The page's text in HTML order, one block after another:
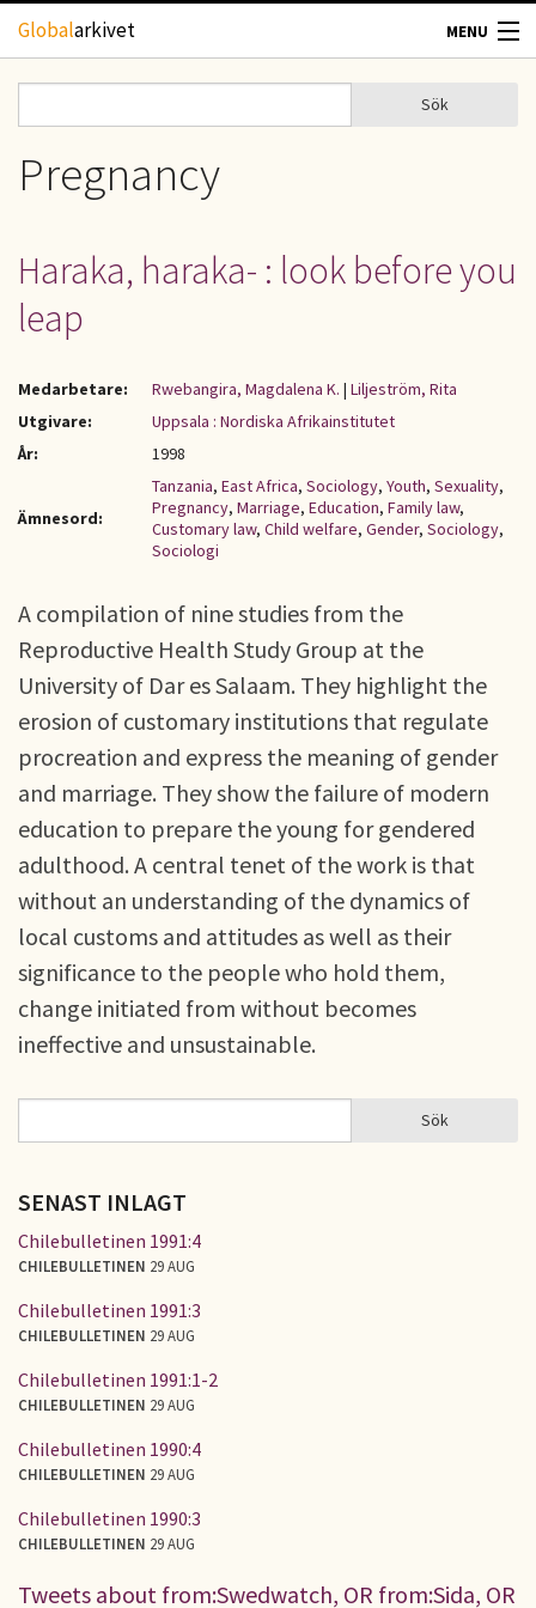
Hoppa till huvudinnehåll
Globalarkivet MENU
TIDSKRIFTER
UPPHOVSRÄTT
KONTAKT
Sökformulär
Sök
Pregnancy
Haraka, haraka- : look before you
leap
Medarbetare: Rwebangira, Magdalena K. | Liljeström, Rita
Utgivare:
Uppsala : Nordiska Afrikainstitutet
År:
1998
Ämnesord:
Tanzania, East Africa, Sociology, Youth, Sexuality,
Pregnancy, Marriage, Education, Family law,
Customary law, Child welfare, Gender, Sociology,
Sociologi
A compilation of nine studies from the
Reproductive Health Study Group at the
University of Dar es Salaam. They highlight the
erosion of customary institutions that regulate
procreation and express the meaning of gender
and marriage. They show the failure of modern
education to prepare the young for gendered
adulthood. A central tenet of the work is that
without an understanding of the dynamics of
local customs and attitudes as well as their
significance to the people who hold them,
change initiated from without becomes
ineffective and unsustainable.
SÖKFORMULÄR Sök
SENAST INLAGT
Chilebulletinen 1991:4
CHILEBULLETINEN 29 AUG
Chilebulletinen 1991:3
CHILEBULLETINEN 29 AUG
Chilebulletinen 1991:1-2
CHILEBULLETINEN 29 AUG
Chilebulletinen 1990:4
CHILEBULLETINEN 29 AUG
Chilebulletinen 1990:3
CHILEBULLETINEN 29 AUG
Tweets about from:Swedwatch, OR from:Sida, OR